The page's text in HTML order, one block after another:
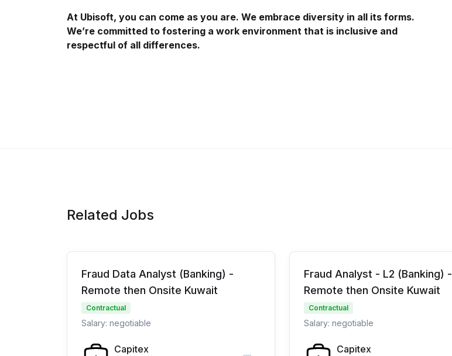
At Ubisoft, you can come as you are. We embrace diversity in all its forms.
We’re committed to fostering a work environment that is inclusive and
respectful of all differences.
Related Jobs
Fraud Data Analyst (Banking) -
Remote then Onsite Kuwait
Contractual
Salary: negotiable
Capitex
Fraud Analyst - L2 (Banking) -
Remote then Onsite Kuwait
Contractual
Salary: negotiable
Capitex